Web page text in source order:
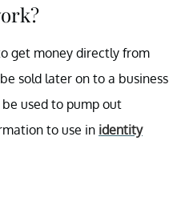
get money directly from
sold later on to a business
used to pump out
to use in identity